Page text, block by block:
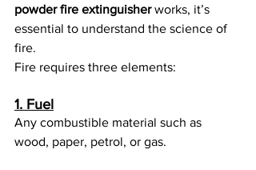
powder fire extinguisher works, it’s
essential to understand the science of
fire.
Fire requires three elements:
1. Fuel
Any combustible material such as
wood, paper, petrol, or gas.